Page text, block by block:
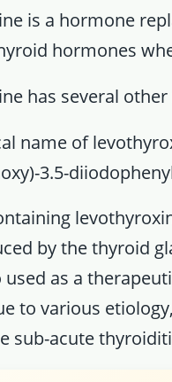
is a hormone
hormones
has several
name of
3.5-
by the thyroid
used as a
to various
sub-acute